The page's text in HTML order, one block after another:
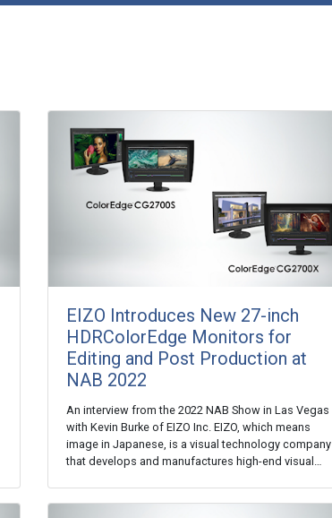
EIZO Introduces New 27-inch
HDRColorEdge Monitors for
Editing and Post Production at
NAB 2022
An interview from the 2022 NAB Show in Las Vegas
with Kevin Burke of EIZO Inc. EIZO, which means
image in Japanese, is a visual technology company
that develops and manufactures high-end visual…